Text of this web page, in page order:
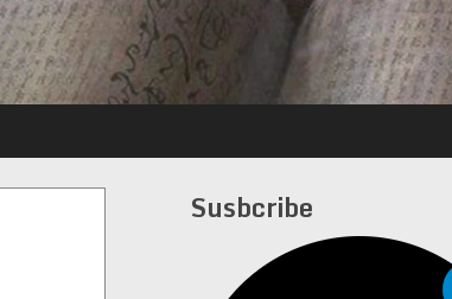
Susbcribe